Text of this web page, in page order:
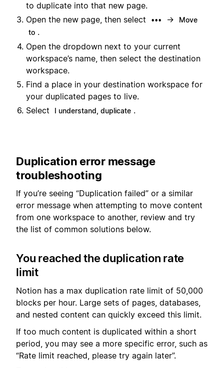
to duplicate into that new page.
Open the new page, then select
••• →
Move
to .
Open the dropdown next to your current
workspace’s name, then select the destination
workspace.
Find a place in your destination workspace for
your duplicated pages to live.
Select
I understand, duplicate .
Duplication error message
troubleshooting
If you’re seeing “Duplication failed” or a similar
error message when attempting to move content
from one workspace to another, review and try
the list of common solutions below.
You reached the duplication rate
limit
Notion has a max duplication rate limit of 50,000
blocks per hour. Large sets of pages, databases,
and nested content can quickly exceed this limit.
If too much content is duplicated within a short
period, you may see a more specific error, such as
“Rate limit reached, please try again later”.